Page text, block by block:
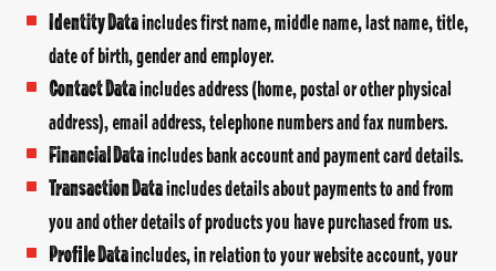
Identity Dataincludes first name, middle name, last name, title,
date of birth, gender and employer.
Contact Dataincludes address (home, postal or other physical
address), email address, telephone numbers and fax numbers.
Financial Dataincludes bank account and payment card details.
Transaction Dataincludes details about payments to and from
you and other details of products you have purchased from us.
Profile Dataincludes, in relation to your website account, your